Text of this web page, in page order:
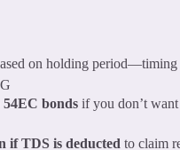
on holding period—timing
bonds if you don’t
if TDS is deducted to claim